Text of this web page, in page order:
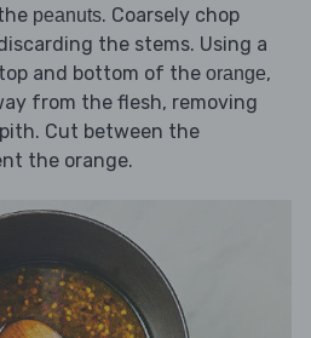
peanuts. Coarsely chop
the stems. Using a
and bottom of the orange,
from the flesh, removing
Cut between the
the orange.